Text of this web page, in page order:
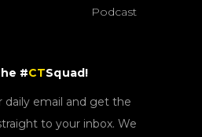
Podcast
#CTSquad!
daily email and get the
to your inbox. We